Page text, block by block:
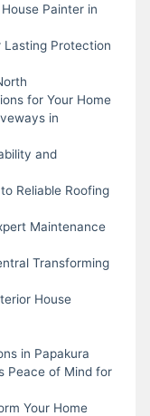
Painter in
Lasting Protection
for Your Home
in
and
Reliable Roofing
Maintenance
Transforming
House
in Papakura
Peace of Mind for
Your Home